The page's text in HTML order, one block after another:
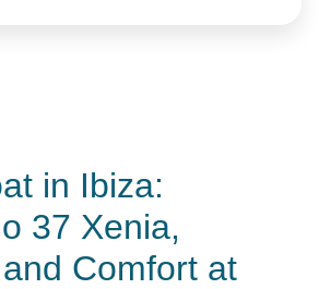
in Ibiza:
37 Xenia,
Comfort at